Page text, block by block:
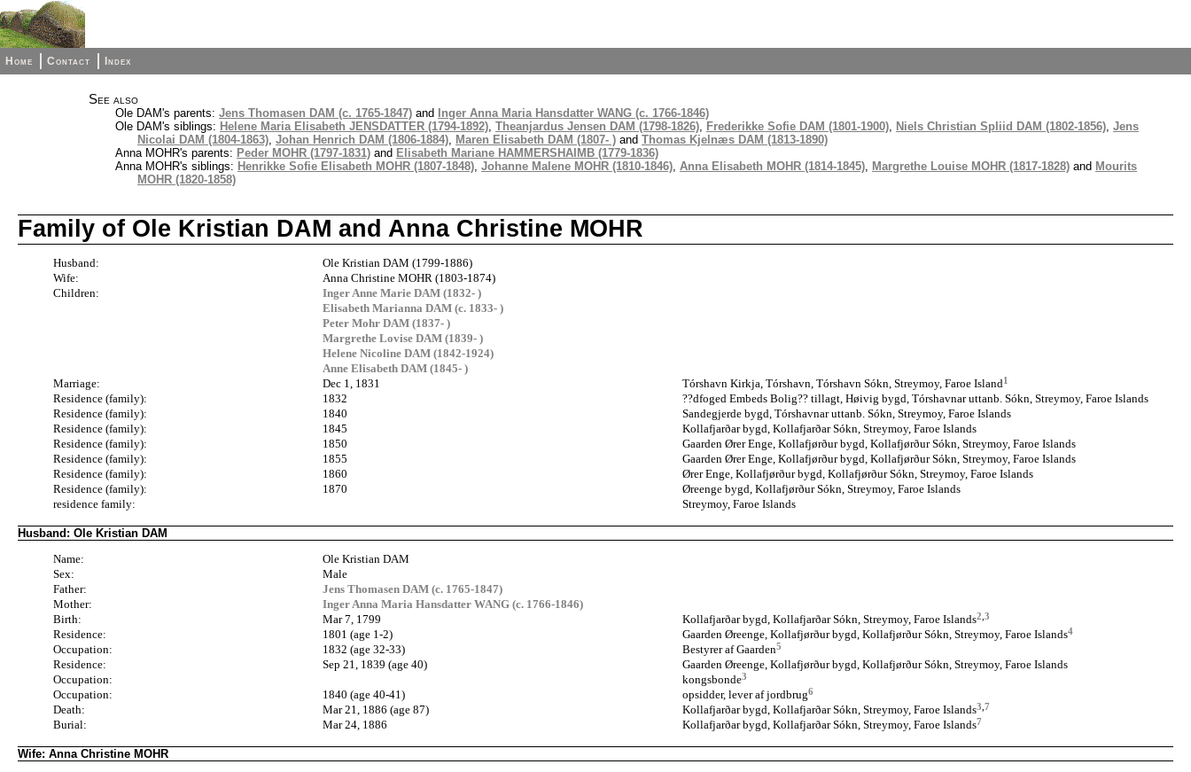
Home Contact Index
See also
Ole DAM's parents: Jens Thomasen DAM (c. 1765-1847) and
Inger Anna Maria Hansdatter WANG (c. 1766-1846)
Ole DAM's siblings: Helene Maria Elisabeth JENSDATTER (1794-1892), Theanjardus Jensen DAM (1798-1826), Frederikke Sofie DAM (1801-1900), Niels Christian Spliid DAM (1802-1856), Jens
Nicolai DAM (1804-1863), Johan Henrich DAM (1806-1884), Maren Elisabeth DAM (1807- ) and Thomas Kjelnæs DAM (1813-1890)
Anna MOHR's parents: Peder MOHR (1797-1831) and Elisabeth Mariane HAMMERSHAIMB (1779-1836)
Anna MOHR's siblings: Henrikke Sofie Elisabeth MOHR (1807-1848), Johanne Malene MOHR (1810-1846), Anna Elisabeth MOHR (1814-1845), Margrethe Louise MOHR (1817-1828) and Mourits
MOHR (1820-1858)
Family of Ole Kristian DAM and Anna Christine MOHR
Husband:
Ole Kristian DAM (1799-1886)
Wife:
Anna Christine MOHR (1803-1874)
Children:
Inger Anne Marie DAM (1832- )
Elisabeth Marianna DAM (c. 1833- )
Peter Mohr DAM (1837- )
Margrethe Lovise DAM (1839- )
Helene Nicoline DAM (1842-1924)
Anne Elisabeth DAM (1845- )
Marriage:
Dec 1, 1831 Tórshavn Kirkja, Tórshavn, Tórshavn Sókn, Streymoy, Faroe Island1
Residence (family): 1832
??dfoged Embeds Bolig?? tillagt, Høivig bygd, Tórshavnar uttanb. Sókn, Streymoy, Faroe Islands
Residence (family):
1840
Sandegjerde bygd, Tórshavnar uttanb. Sókn, Streymoy, Faroe Islands
Residence (family):
1845
Kollafjarðar bygd, Kollafjarðar Sókn, Streymoy, Faroe Islands
Residence (family):
1850
Gaarden Ører Enge, Kollafjørður bygd, Kollafjørður Sókn, Streymoy, Faroe Islands
Residence (family):
1855
Gaarden Ører Enge, Kollafjørður bygd, Kollafjørður Sókn, Streymoy, Faroe Islands
Residence (family):
1860
Ører Enge, Kollafjørður bygd, Kollafjørður Sókn, Streymoy, Faroe Islands
Residence (family):
1870
Øreenge bygd, Kollafjørður Sókn, Streymoy, Faroe Islands
residence family:
Streymoy, Faroe Islands
Husband: Ole Kristian DAM
Name:
Ole Kristian DAM
Sex:
Male
Father:
Jens Thomasen DAM (c. 1765-1847)
Mother:
Inger Anna Maria Hansdatter WANG (c. 1766-1846)
Birth:
Mar 7, 1799 Kollafjarðar bygd, Kollafjarðar Sókn, Streymoy, Faroe Islands2 3
Residence: 1801 (age 1-2) Gaarden Øreenge, Kollafjørður bygd, Kollafjørður Sókn, Streymoy, Faroe Islands4
Occupation: 1832 (age 32-33) Bestyrer af Gaarden5
Residence: Sep 21, 1839 (age 40)
Gaarden Øreenge, Kollafjørður bygd, Kollafjørður Sókn, Streymoy, Faroe Islands
Occupation:
kongsbonde3
Occupation: 1840 (age 40-41) opsidder, lever af jordbrug6
Death: Mar 21, 1886 (age 87) Kollafjarðar bygd, Kollafjarðar Sókn, Streymoy, Faroe Islands3 7
Burial: Mar 24, 1886 Kollafjarðar bygd, Kollafjarðar Sókn, Streymoy, Faroe Islands7
Wife: Anna Christine MOHR